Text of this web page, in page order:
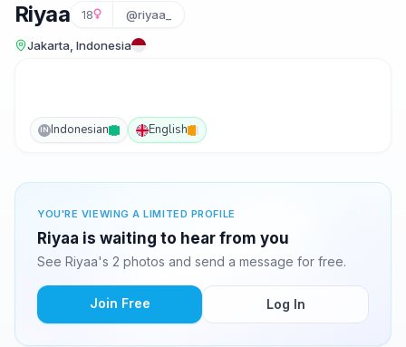
Riyaa 18 @riyaa_
Jakarta, Indonesia
IN Indonesian English
YOU'RE VIEWING A LIMITED PROFILE
Riyaa is waiting to hear from you
See Riyaa's 2 photos and send a message for free.
Join Free Log In